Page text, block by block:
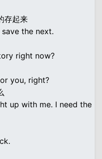
存起来
the next.
right now?
you, right?
up with me. I need the